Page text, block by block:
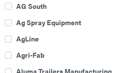
Boom Mowers
Buckets
Chain Harrow
AG South
Ag Spray Equipment
AgLine
Agri-Fab
Aluma Trailers Manufacturing